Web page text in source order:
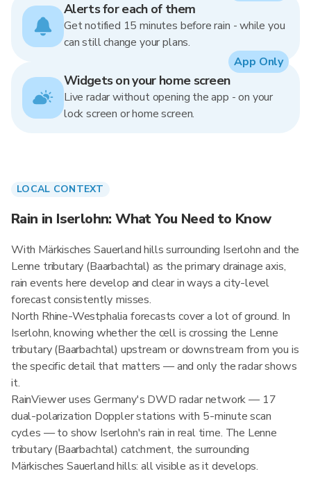
Alerts for each of them
Get notified 15 minutes before rain - while you
can still change your plans.
Widgets on your home screen
Live radar without opening the app - on your
lock screen or home screen.
App Only
LOCAL CONTEXT
Rain in Iserlohn: What You Need to Know
With Märkisches Sauerland hills surrounding Iserlohn and the
Lenne tributary (Baarbachtal) as the primary drainage axis,
rain events here develop and clear in ways a city-level
forecast consistently misses.
North Rhine-Westphalia forecasts cover a lot of ground. In
Iserlohn, knowing whether the cell is crossing the Lenne
tributary (Baarbachtal) upstream or downstream from you is
the specific detail that matters — and only the radar shows
it.
RainViewer uses Germany's DWD radar network — 17
dual-polarization Doppler stations with 5-minute scan
cycles — to show Iserlohn's rain in real time. The Lenne
tributary (Baarbachtal) catchment, the surrounding
Märkisches Sauerland hills: all visible as it develops.